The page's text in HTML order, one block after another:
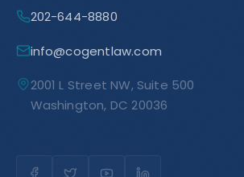
202-644-8880
info@cogentlaw.com
2001 L Street NW, Suite 500
Washington, DC 20036